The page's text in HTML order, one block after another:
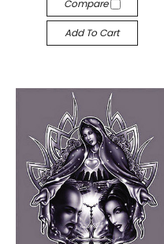
Compare
Add To Cart